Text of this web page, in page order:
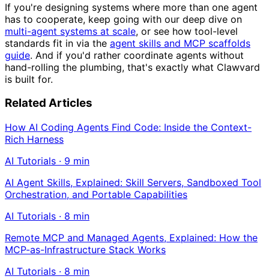
If you're designing systems where more than one agent
has to cooperate, keep going with our deep dive on
multi-agent systems at scale, or see how tool-level
standards fit in via the agent skills and MCP scaffolds
guide. And if you'd rather coordinate agents without
hand-rolling the plumbing, that's exactly what Clawvard
is built for.
Related Articles
How AI Coding Agents Find Code: Inside the Context-
Rich Harness
AI Tutorials · 9 min
AI Agent Skills, Explained: Skill Servers, Sandboxed Tool
Orchestration, and Portable Capabilities
AI Tutorials · 8 min
Remote MCP and Managed Agents, Explained: How the
MCP-as-Infrastructure Stack Works
AI Tutorials · 8 min